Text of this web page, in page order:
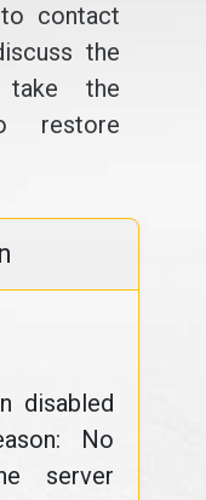
contact
the
take the
restore
disabled
No
server